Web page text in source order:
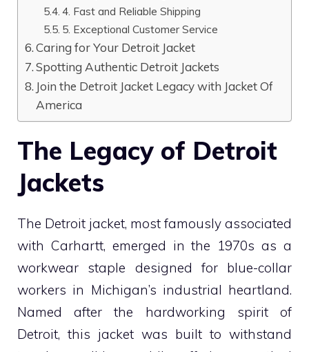
4. Fast and Reliable Shipping
5. Exceptional Customer Service
Caring for Your Detroit Jacket
Spotting Authentic Detroit Jackets
Join the Detroit Jacket Legacy with Jacket Of
America
The Legacy of Detroit
Jackets
The Detroit jacket, most famously associated
with Carhartt, emerged in the 1970s as a
workwear staple designed for blue-collar
workers in Michigan’s industrial heartland.
Named after the hardworking spirit of
Detroit, this jacket was built to withstand